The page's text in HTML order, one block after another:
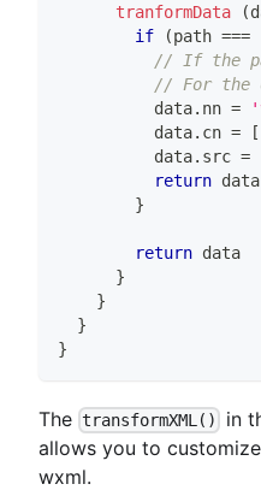
tranformData
(
if
(path ===
// If the
// For the
          data
. nn =
          data
. cn = [
          data
. src =
return data
}
return data
}
}
}
}
The transformXML()
in
allows you to
wxml.